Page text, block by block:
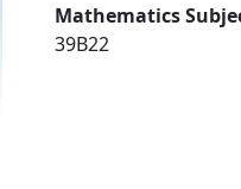
Mathematics
39B22